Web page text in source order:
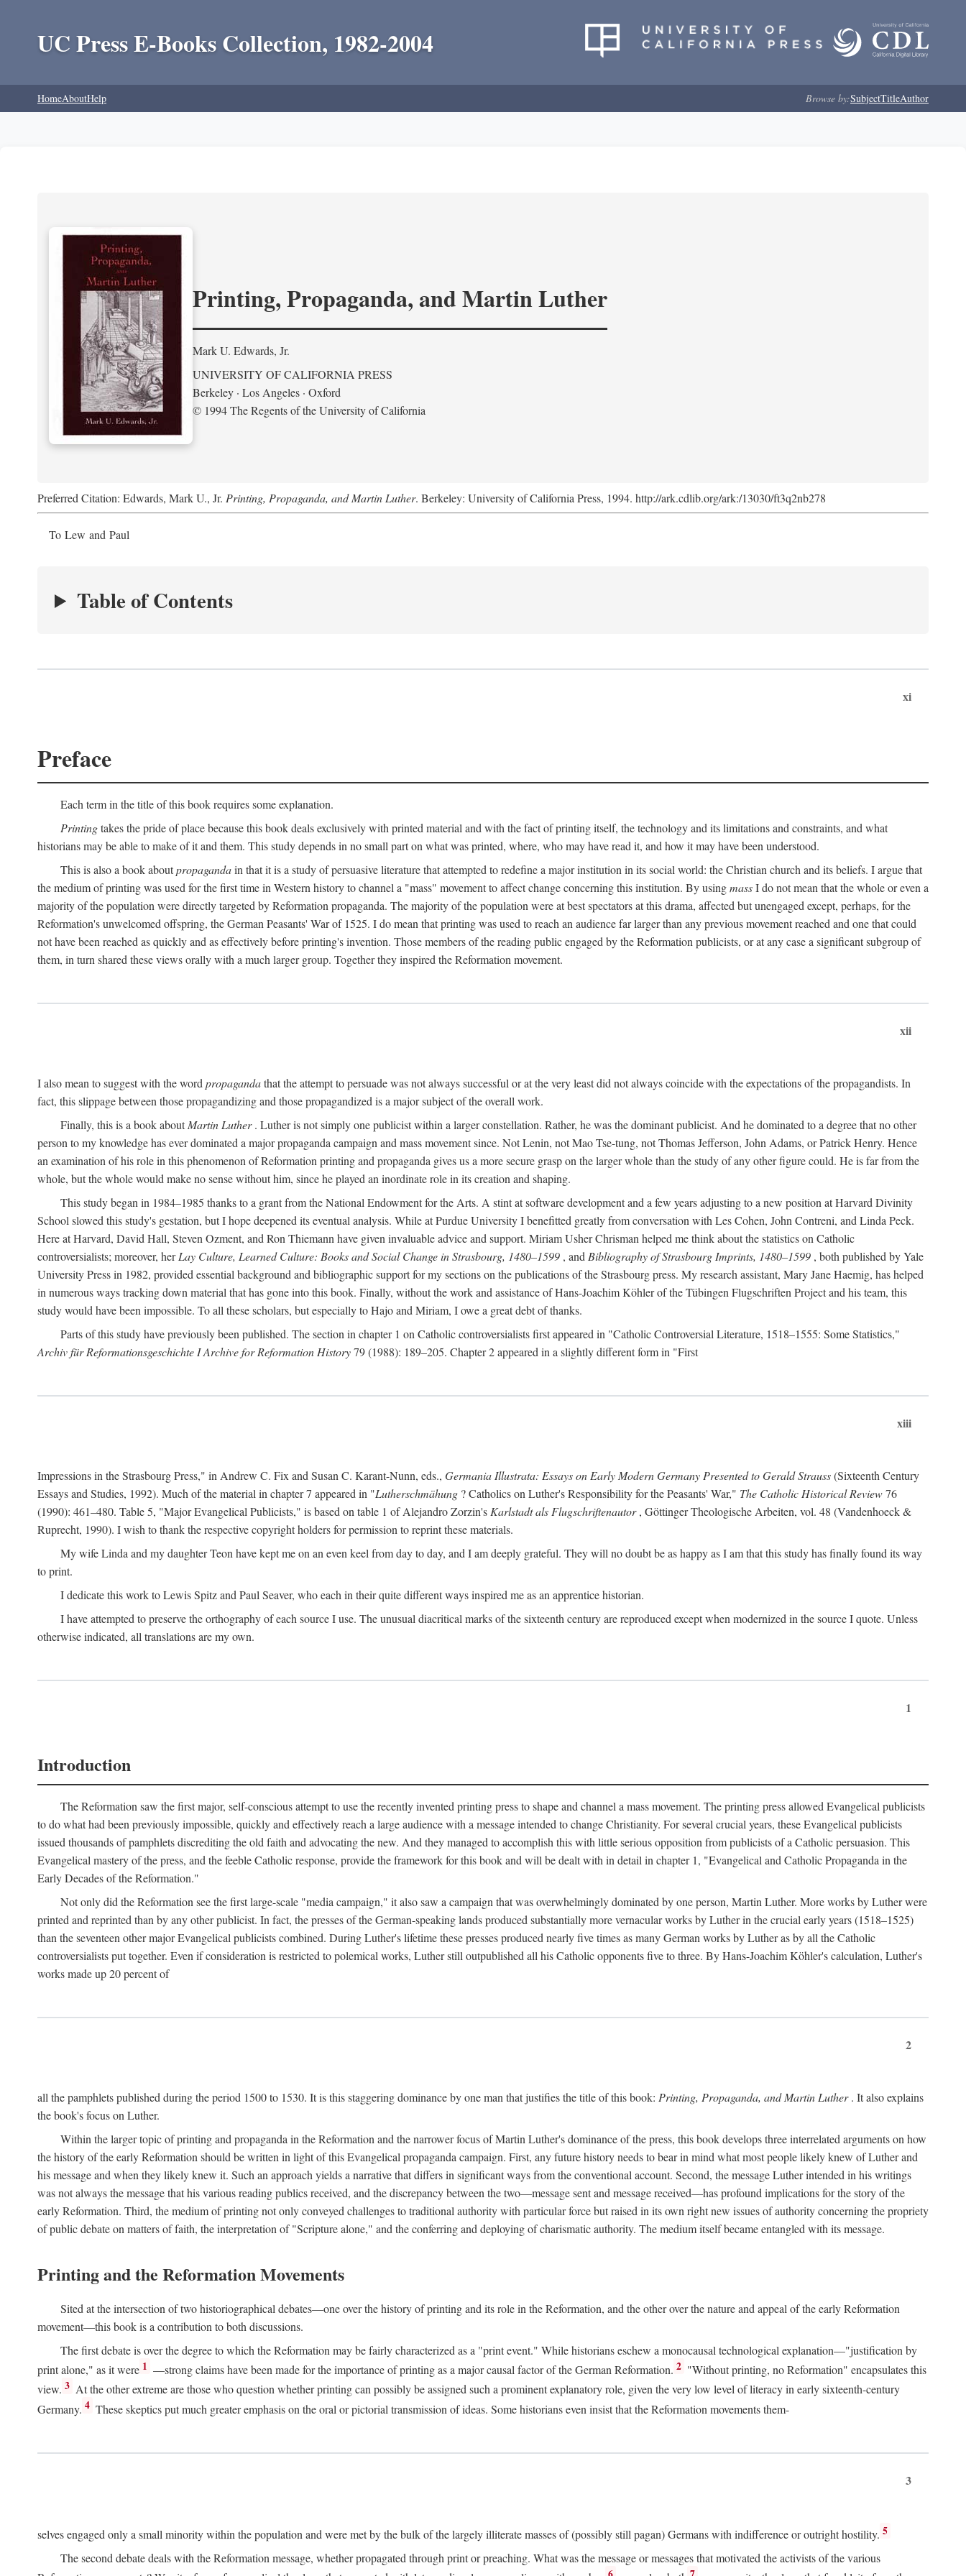
UC Press E-Books Collection, 1982-2004
HomeAboutHelp Browse by:SubjectTitleAuthor
Printing, Propaganda, and Martin Luther
Mark U. Edwards, Jr.
UNIVERSITY OF CALIFORNIA PRESS
Berkeley · Los Angeles · Oxford
© 1994 The Regents of the University of California
Preferred Citation: Edwards, Mark U., Jr. Printing, Propaganda, and Martin Luther. Berkeley: University of California Press, 1994. http://ark.cdlib.org/ark:/13030/ft3q2nb278
To Lew and Paul
Table of Contents
xi
Preface
Each term in the title of this book requires some explanation.
Printingtakes the pride of place because this book deals exclusively with printed material and with the fact of printing itself, the technology and its limitations and constraints, and what
historians may be able to make of it and them. This study depends in no small part on what was printed, where, who may have read it, and how it may have been understood.
This is also a book aboutpropagandain that it is a study of persuasive literature that attempted to redefine a major institution in its social world: the Christian church and its beliefs. I argue that
the medium of printing was used for the first time in Western history to channel a "mass" movement to affect change concerning this institution. By usingmassI do not mean that the whole or even a
majority of the population were directly targeted by Reformation propaganda. The majority of the population were at best spectators at this drama, affected but unengaged except, perhaps, for the
Reformation's unwelcomed offspring, the German Peasants' War of 1525. I do mean that printing was used to reach an audience far larger than any previous movement reached and one that could
not have been reached as quickly and as effectively before printing's invention. Those members of the reading public engaged by the Reformation publicists, or at any case a significant subgroup of
them, in turn shared these views orally with a much larger group. Together they inspired the Reformation movement.
xii
I also mean to suggest with the word propagandathat the attempt to persuade was not always successful or at the very least did not always coincide with the expectations of the propagandists. In
fact, this slippage between those propagandizing and those propagandized is a major subject of the overall work.
Finally, this is a book aboutMartin Luther. Luther is not simply one publicist within a larger constellation. Rather, he was the dominant publicist. And he dominated to a degree that no other
person to my knowledge has ever dominated a major propaganda campaign and mass movement since. Not Lenin, not Mao Tse-tung, not Thomas Jefferson, John Adams, or Patrick Henry. Hence
an examination of his role in this phenomenon of Reformation printing and propaganda gives us a more secure grasp on the larger whole than the study of any other figure could. He is far from the
whole, but the whole would make no sense without him, since he played an inordinate role in its creation and shaping.
This study began in 1984–1985 thanks to a grant from the National Endowment for the Arts. A stint at software development and a few years adjusting to a new position at Harvard Divinity
School slowed this study's gestation, but I hope deepened its eventual analysis. While at Purdue University I benefitted greatly from conversation with Les Cohen, John Contreni, and Linda Peck.
Here at Harvard, David Hall, Steven Ozment, and Ron Thiemann have given invaluable advice and support. Miriam Usher Chrisman helped me think about the statistics on Catholic
controversialists; moreover, herLay Culture, Learned Culture: Books and Social Change in Strasbourg, 1480–1599 , and Bibliography of Strasbourg Imprints, 1480–1599 , both published by Yale
University Press in 1982, provided essential background and bibliographic support for my sections on the publications of the Strasbourg press. My research assistant, Mary Jane Haemig, has helped
in numerous ways tracking down material that has gone into this book. Finally, without the work and assistance of Hans-Joachim Köhler of the Tübingen Flugschriften Project and his team, this
study would have been impossible. To all these scholars, but especially to Hajo and Miriam, I owe a great debt of thanks.
Parts of this study have previously been published. The section in chapter 1 on Catholic controversialists first appeared in "Catholic Controversial Literature, 1518–1555: Some Statistics,"
Archiv für Reformationsgeschichte I Archive for Reformation History79 (1988): 189–205. Chapter 2 appeared in a slightly different form in "First
xiii
Impressions in the Strasbourg Press," in Andrew C. Fix and Susan C. Karant-Nunn, eds., Germania Illustrata: Essays on Early Modern Germany Presented to Gerald Strauss(Sixteenth Century
Essays and Studies, 1992). Much of the material in chapter 7 appeared in "Lutherschmähung ? Catholics on Luther's Responsibility for the Peasants' War," The Catholic Historical Review76
(1990): 461–480. Table 5, "Major Evangelical Publicists," is based on table 1 of Alejandro Zorzin's Karlstadt als Flugschriftenautor, Göttinger Theologische Arbeiten, vol. 48 (Vandenhoeck &
Ruprecht, 1990). I wish to thank the respective copyright holders for permission to reprint these materials.
My wife Linda and my daughter Teon have kept me on an even keel from day to day, and I am deeply grateful. They will no doubt be as happy as I am that this study has finally found its way
to print.
I dedicate this work to Lewis Spitz and Paul Seaver, who each in their quite different ways inspired me as an apprentice historian.
I have attempted to preserve the orthography of each source I use. The unusual diacritical marks of the sixteenth century are reproduced except when modernized in the source I quote. Unless
otherwise indicated, all translations are my own.
1
Introduction
The Reformation saw the first major, self-conscious attempt to use the recently invented printing press to shape and channel a mass movement. The printing press allowed Evangelical publicists
to do what had been previously impossible, quickly and effectively reach a large audience with a message intended to change Christianity. For several crucial years, these Evangelical publicists
issued thousands of pamphlets discrediting the old faith and advocating the new. And they managed to accomplish this with little serious opposition from publicists of a Catholic persuasion. This
Evangelical mastery of the press, and the feeble Catholic response, provide the framework for this book and will be dealt with in detail in chapter 1, "Evangelical and Catholic Propaganda in the
Early Decades of the Reformation."
Not only did the Reformation see the first large-scale "media campaign," it also saw a campaign that was overwhelmingly dominated by one person, Martin Luther. More works by Luther were
printed and reprinted than by any other publicist. In fact, the presses of the German-speaking lands produced substantially more vernacular works by Luther in the crucial early years (1518–1525)
than the seventeen other major Evangelical publicists combined. During Luther's lifetime these presses produced nearly five times as many German works by Luther as by all the Catholic
controversialists put together. Even if consideration is restricted to polemical works, Luther still outpublished all his Catholic opponents five to three. By Hans-Joachim Köhler's calculation, Luther's
works made up 20 percent of
2
all the pamphlets published during the period 1500 to 1530. It is this staggering dominance by one man that justifies the title of this book: Printing, Propaganda, and Martin Luther. It also explains
the book's focus on Luther.
Within the larger topic of printing and propaganda in the Reformation and the narrower focus of Martin Luther's dominance of the press, this book develops three interrelated arguments on how
the history of the early Reformation should be written in light of this Evangelical propaganda campaign. First, any future history needs to bear in mind what most people likely knew of Luther and
his message and when they likely knew it. Such an approach yields a narrative that differs in significant ways from the conventional account. Second, the message Luther intended in his writings
was not always the message that his various reading publics received, and the discrepancy between the two—message sent and message received—has profound implications for the story of the
early Reformation. Third, the medium of printing not only conveyed challenges to traditional authority with particular force but raised in its own right new issues of authority concerning the propriety
of public debate on matters of faith, the interpretation of "Scripture alone," and the conferring and deploying of charismatic authority. The medium itself became entangled with its message.
Printing and the Reformation Movements
Sited at the intersection of two historiographical debates—one over the history of printing and its role in the Reformation, and the other over the nature and appeal of the early Reformation
movement—this book is a contribution to both discussions.
The first debate is over the degree to which the Reformation may be fairly characterized as a "print event." While historians eschew a monocausal technological explanation—"justification by
print alone," as it were 1 —strong claims have been made for the importance of printing as a major causal factor of the German Reformation. 2 "Without printing, no Reformation" encapsulates this
view. 3 At the other extreme are those who question whether printing can possibly be assigned such a prominent explanatory role, given the very low level of literacy in early sixteenth-century
Germany. 4 These skeptics put much greater emphasis on the oral or pictorial transmission of ideas. Some historians even insist that the Reformation movements them-
3
selves engaged only a small minority within the population and were met by the bulk of the largely illiterate masses of (possibly still pagan) Germans with indifference or outright hostility. 5
The second debate deals with the Reformation message, whether propagated through print or preaching. What was the message or messages that motivated the activists of the various